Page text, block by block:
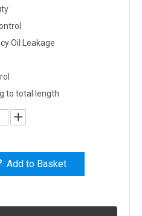
Oil Leakage
to total length
Add to Basket